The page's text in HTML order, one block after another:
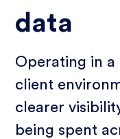
data
Operating in
client
clearer
being spent